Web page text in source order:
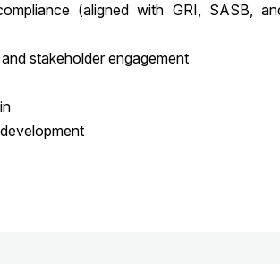
(aligned with GRI, SASB,
stakeholder engagement